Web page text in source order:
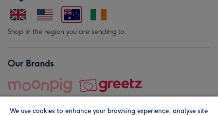
Shop in the region you are sending to.
Our Brands
We use cookies to enhance your browsing experience, analyse site